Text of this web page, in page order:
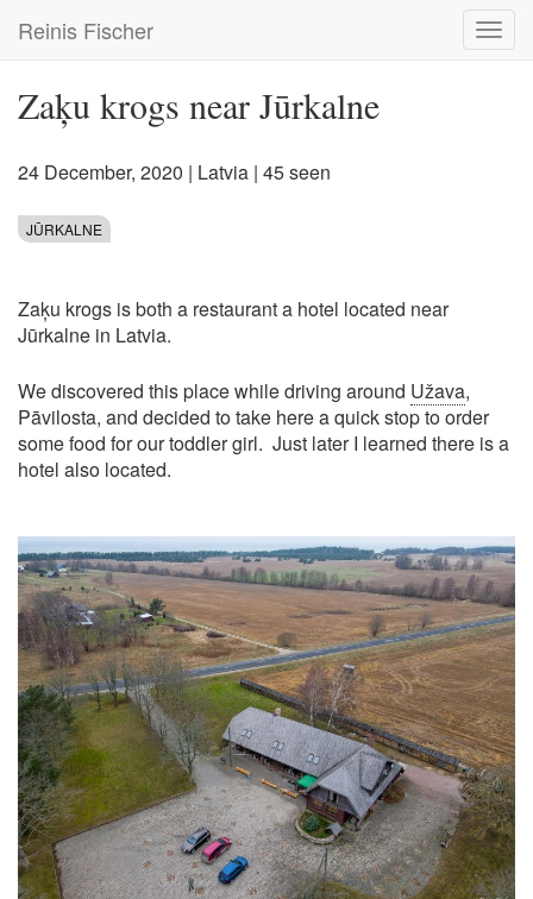
main
Reinis Fischer
Zaķu krogs near Jūrkalne
24 December, 2020 | Latvia | 45 seen
JŪRKALNE
Zaķu krogs is both a restaurant a hotel located near
Jūrkalne in Latvia.
We discovered this place while driving around Užava,
Pāvilosta, and decided to take here a quick stop to order
some food for our toddler girl. Just later I learned there is a
hotel also located.